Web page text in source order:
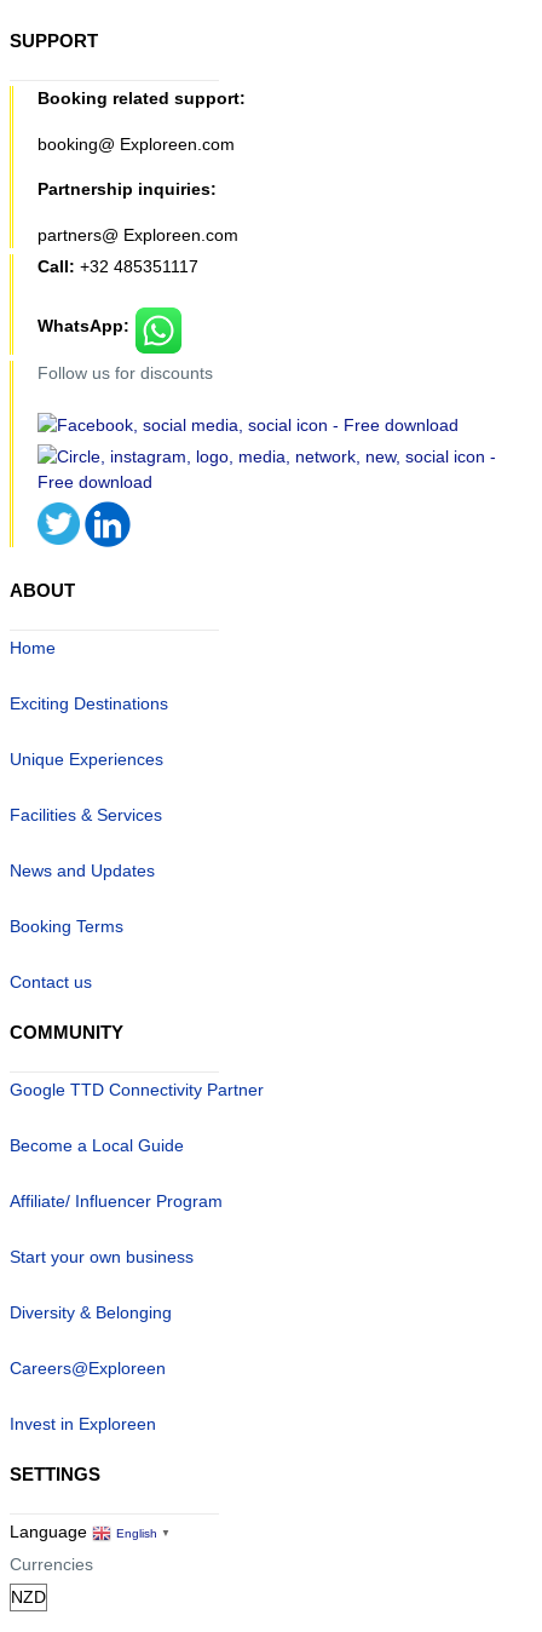
SUPPORT
Booking related support:
booking@ Exploreen.com
Partnership inquiries:
partners@ Exploreen.com
Call: +32 485351117
WhatsApp:
Follow us for discounts
ABOUT
Home
Exciting Destinations
Unique Experiences
Facilities & Services
News and Updates
Booking Terms
Contact us
COMMUNITY
Google TTD Connectivity Partner
Become a Local Guide
Affiliate/ Influencer Program
Start your own business
Diversity & Belonging
Careers@Exploreen
Invest in Exploreen
SETTINGS
Language English ▼
Currencies